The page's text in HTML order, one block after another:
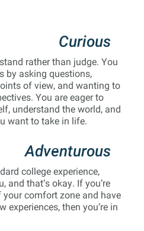
Curious
rather than judge. You
by asking questions,
of view, and wanting to
You are eager to
understand the world, and
want to take in life.
Adventurous
college experience,
and that’s okay. If you’re
your comfort zone and have
experiences, then you’re in